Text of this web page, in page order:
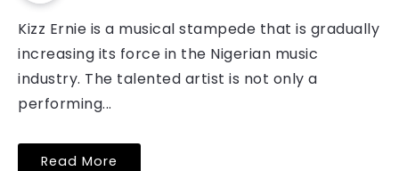
Kizz Ernie is a musical stampede that is gradually
increasing its force in the Nigerian music
industry. The talented artist is not only a
performing...
Read More